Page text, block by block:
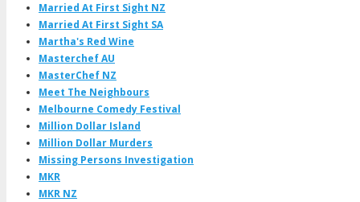
Married At First Sight NZ
Married At First Sight SA
Martha's Red Wine
Masterchef AU
MasterChef NZ
Meet The Neighbours
Melbourne Comedy Festival
Million Dollar Island
Million Dollar Murders
Missing Persons Investigation
MKR
MKR NZ